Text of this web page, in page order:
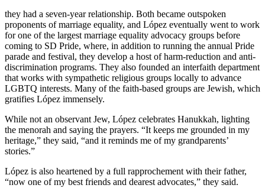
they had a seven-year relationship. Both became outspoken
proponents of marriage equality, and López eventually went to work
for one of the largest marriage equality advocacy groups before
coming to SD Pride, where, in addition to running the annual Pride
parade and festival, they develop a host of harm-reduction and anti-
discrimination programs. They also founded an interfaith department
that works with sympathetic religious groups locally to advance
LGBTQ interests. Many of the faith-based groups are Jewish, which
gratifies López immensely.
While not an observant Jew, López celebrates Hanukkah, lighting
the menorah and saying the prayers. “It keeps me grounded in my
heritage,” they said, “and it reminds me of my grandparents’
stories.”
López is also heartened by a full rapprochement with their father,
“now one of my best friends and dearest advocates,” they said.